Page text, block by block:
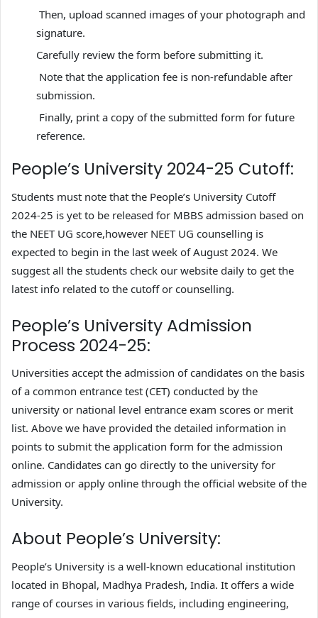
Then, upload scanned images of your photograph and
signature.
Carefully review the form before submitting it.
Note that the application fee is non-refundable after
submission.
Finally, print a copy of the submitted form for future
reference.
People’s University 2024-25 Cutoff:
Students must note that the People’s University Cutoff
2024-25 is yet to be released for MBBS admission based on
the NEET UG score,however NEET UG counselling is
expected to begin in the last week of August 2024. We
suggest all the students check our website daily to get the
latest info related to the cutoff or counselling.
People’s University Admission
Process 2024-25:
Universities accept the admission of candidates on the basis
of a common entrance test (CET) conducted by the
university or national level entrance exam scores or merit
list. Above we have provided the detailed information in
points to submit the application form for the admission
online. Candidates can go directly to the university for
admission or apply online through the official website of the
University.
About People’s University:
People’s University is a well-known educational institution
located in Bhopal, Madhya Pradesh, India. It offers a wide
range of courses in various fields, including engineering,